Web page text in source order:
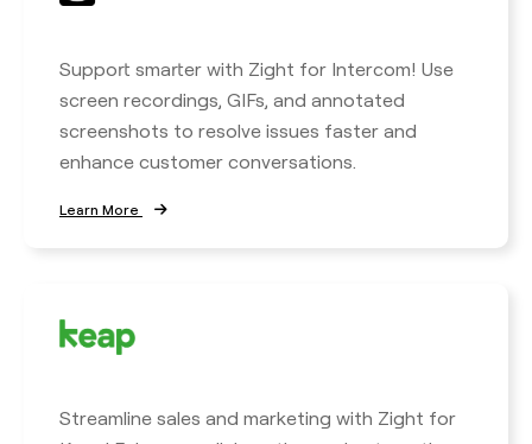
Support smarter with Zight for Intercom! Use
screen recordings, GIFs, and annotated
screenshots to resolve issues faster and
enhance customer conversations.
Learn More
Streamline sales and marketing with Zight for